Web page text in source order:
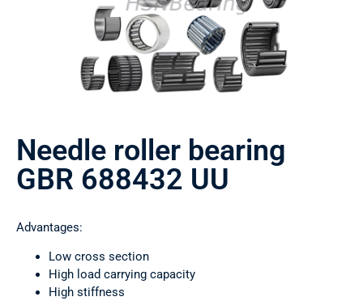
Needle roller bearing
GBR 688432 UU
Advantages:
Low cross section
High load carrying capacity
High stiffness